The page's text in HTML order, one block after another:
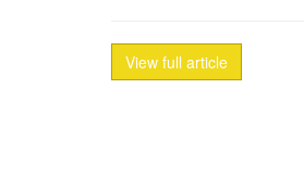
View full article